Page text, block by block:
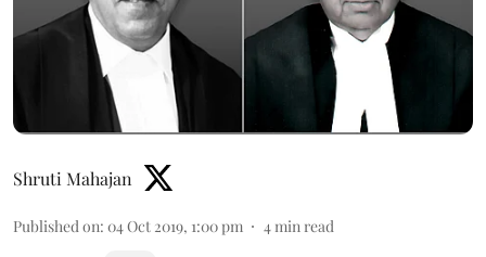
Shruti Mahajan
Published on: 04 Oct 2019, 1:00 pm 4 min read